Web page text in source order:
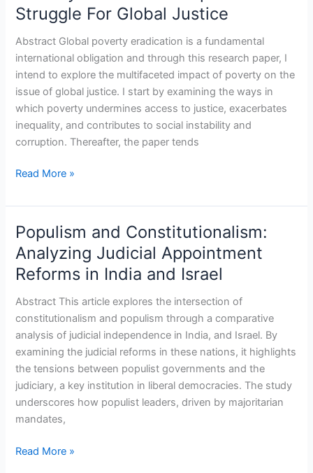
Struggle For Global Justice
Abstract Global poverty eradication is a fundamental
international obligation and through this research paper, I
intend to explore the multifaceted impact of poverty on the
issue of global justice. I start by examining the ways in
which poverty undermines access to justice, exacerbates
inequality, and contributes to social instability and
corruption. Thereafter, the paper tends
Persistent
Grip
–
A
Struggle
For
Global
Justice
Read More »
Populism and Constitutionalism:
Analyzing Judicial Appointment
Reforms in India and Israel
Abstract This article explores the intersection of
constitutionalism and populism through a comparative
analysis of judicial independence in India, and Israel. By
examining the judicial reforms in these nations, it highlights
the tensions between populist governments and the
judiciary, a key institution in liberal democracies. The study
underscores how populist leaders, driven by majoritarian
mandates,
Populism
and
Constitutionalism:
Analyzing
Judicial
Appointment
Reforms
in
India
and
Israel
Read More »